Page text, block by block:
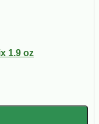
1.9 oz